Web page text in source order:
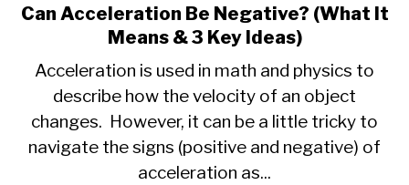
link
to
Acceleration
Be
Negative?
(What
It
Can Acceleration Be Negative? (What It
Means & 3 Key Ideas)
Acceleration is used in math and physics to
describe how the velocity of an object
changes. However, it can be a little tricky to
navigate the signs (positive and negative) of
acceleration as...